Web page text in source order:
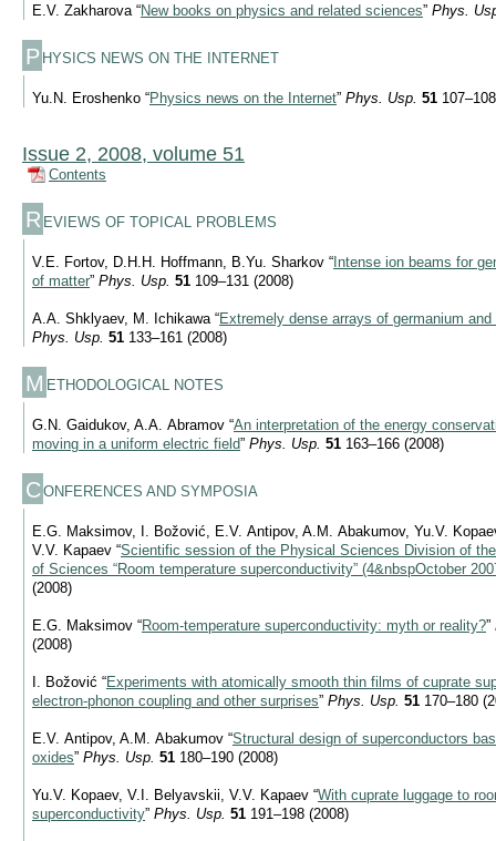
E.V. Zakharova “New books on physics and related sciences” Phys.
P HYSICS NEWS ON THE INTERNET
Yu.N. Eroshenko “Physics news on the Internet” Phys. Usp. 51
Issue 2, 2008, volume 51
Contents
R EVIEWS OF TOPICAL PROBLEMS
V.E. Fortov, D.H.H. Hoffmann, B.Yu. Sharkov “Intense ion beams for
of matter” Phys. Usp. 51 109–131 (2008)
A.A. Shklyaev, M. Ichikawa “Extremely dense arrays of germanium
Phys. Usp. 51 133–161 (2008)
M ETHODOLOGICAL NOTES
G.N. Gaidukov, A.A. Abramov “An interpretation of the energy
moving in a uniform electric field” Phys. Usp. 51 163–166 (2008)
CONFERENCES AND SYMPOSIA
E.G. Maksimov, I. Božović, E.V. Antipov, A.M. Abakumov, Yu.V.
V.V. Kapaev “Scientific session of the Physical Sciences Division of
of Sciences “Room temperature superconductivity” (4&nbspOctober
(2008)
E.G. Maksimov “Room-temperature superconductivity: myth or reality?”
(2008)
I. Božović “Experiments with atomically smooth thin films of cuprate
electron-phonon coupling and other surprises” Phys. Usp. 51 170–180
E.V. Antipov, A.M. Abakumov “Structural design of superconductors
oxides” Phys. Usp. 51 180–190 (2008)
Yu.V. Kopaev, V.I. Belyavskii, V.V. Kapaev “With cuprate luggage to
superconductivity” Phys. Usp. 51 191–198 (2008)